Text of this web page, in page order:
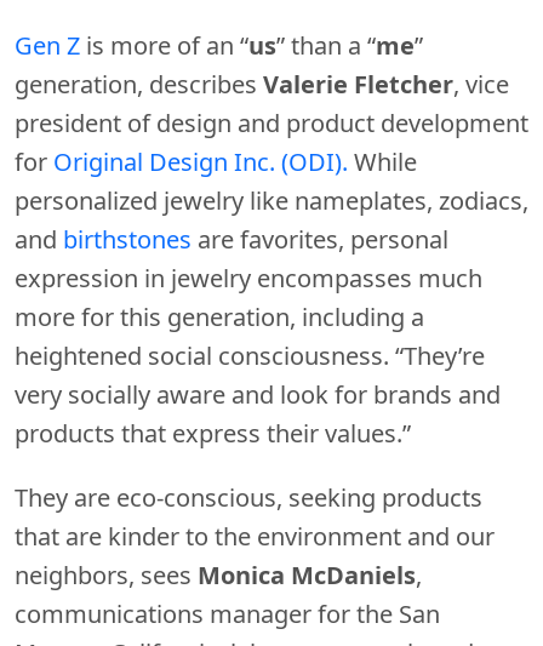
Gen Z is more of an “us” than a “me”
generation, describes Valerie Fletcher, vice
president of design and product development
for Original Design Inc. (ODI). While
personalized jewelry like nameplates, zodiacs,
and birthstones are favorites, personal
expression in jewelry encompasses much
more for this generation, including a
heightened social consciousness. “They’re
very socially aware and look for brands and
products that express their values.”
They are eco-conscious, seeking products
that are kinder to the environment and our
neighbors, sees Monica McDaniels,
communications manager for the San